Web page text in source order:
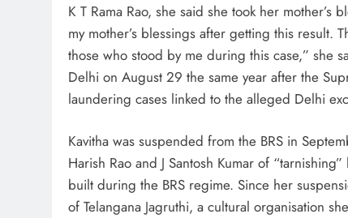
K T Rama Rao, she said she took her
my mother’s blessings after getting this result.
those who stood by me during this case,” she
Delhi on August 29 the same year after the
laundering cases linked to the alleged Delhi
Kavitha was suspended from the BRS in
Harish Rao and J Santosh Kumar of
built during the BRS regime. Since her
of Telangana Jagruthi, a cultural organisation